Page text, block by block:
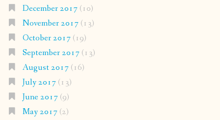
December 2017(10)
November 2017(13)
October 2017(19)
September 2017(13)
August 2017(16)
July 2017(13)
June 2017(9)
May 2017(2)